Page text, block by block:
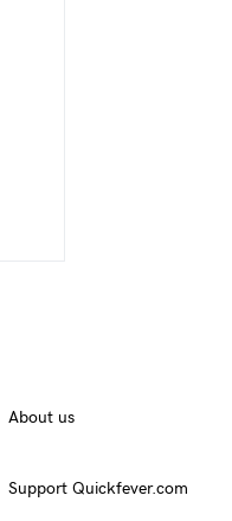
About us
Support Quickfever.com